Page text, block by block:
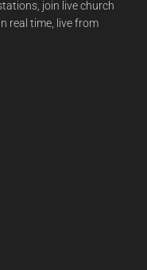
join live church
real time, live from